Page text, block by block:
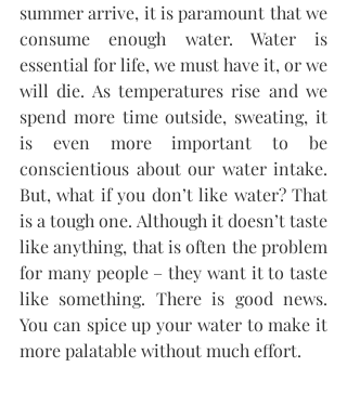
summer arrive, it is paramount that we
consume enough water. Water is
essential for life, we must have it, or we
will die. As temperatures rise and we
spend more time outside, sweating, it
is even more important to be
conscientious about our water intake.
But, what if you don’t like water? That
is a tough one. Although it doesn’t taste
like anything, that is often the problem
for many people – they want it to taste
like something. There is good news.
You can spice up your water to make it
more palatable without much effort.